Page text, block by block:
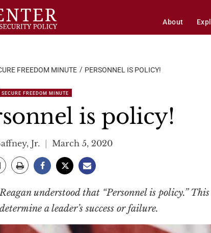
About
FREEDOM MINUTE PERSONNEL IS POLICY!
SECURE FREEDOM MINUTE
is policy!
Jr. March 5, 2020
understood that “Personnel is policy.”
a leader’s success or failure.